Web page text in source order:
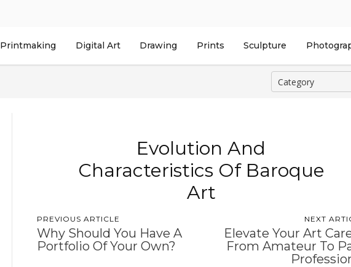
Printmaking Digital Art Drawing Prints Sculpture
Evolution And
Characteristics Of Baroque
Art
PREVIOUS ARTICLE
Why Should You Have A
Portfolio Of Your Own?
NEXT
Elevate Your Art
From Amateur To